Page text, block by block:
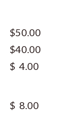
$50.00
$40.00
$ 4.00
$ 8.00